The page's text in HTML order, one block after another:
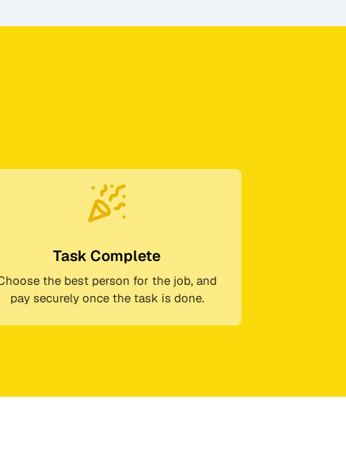
Task Complete
the best person for the job, and
pay securely once the task is done.